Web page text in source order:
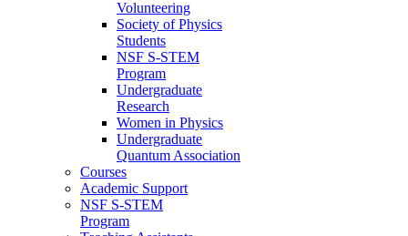
Volunteering
Society of Physics
Students
NSF S-STEM
Program
Undergraduate
Research
Women in Physics
Undergraduate
Quantum Association
Courses
Academic Support
NSF S-STEM
Program